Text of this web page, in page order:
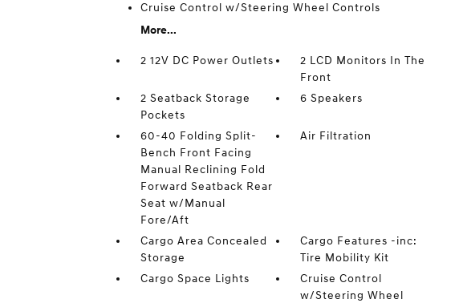
Cruise Control w/Steering Wheel Controls
More...
2 12V DC Power Outlets
2 LCD Monitors In The
Front
2 Seatback Storage
Pockets
6 Speakers
60-40 Folding Split-
Bench Front Facing
Manual Reclining Fold
Forward Seatback Rear
Seat w/Manual
Fore/Aft
Air Filtration
Cargo Area Concealed
Storage
Cargo Features -inc:
Tire Mobility Kit
Cargo Space Lights
Cruise Control
w/Steering Wheel